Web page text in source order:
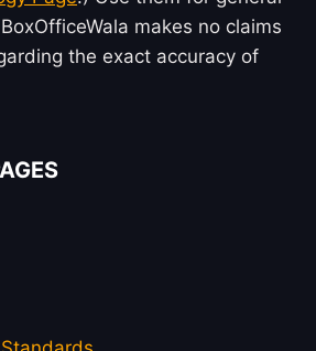
makes no claims
the exact accuracy of